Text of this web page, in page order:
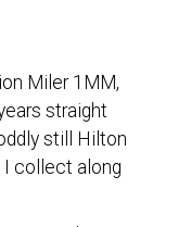
Miler 1MM,
straight
still Hilton
I collect along